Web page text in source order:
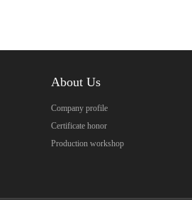
About Us
Company profile
Certificate honor
Production workshop